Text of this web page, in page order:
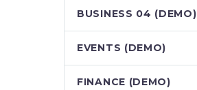
BUSINESS 04 (DEMO)
EVENTS (DEMO)
FINANCE (DEMO)